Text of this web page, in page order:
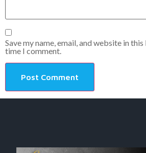
Save my name, email, and website in
time I comment.